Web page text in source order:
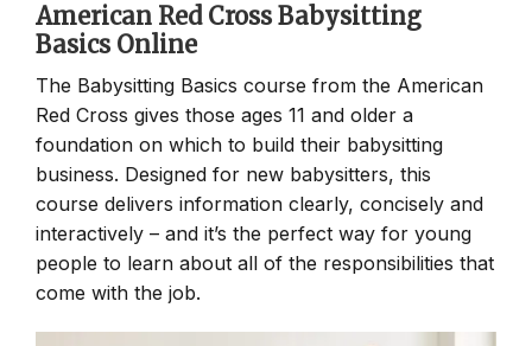
American Red Cross Babysitting
Basics Online
The Babysitting Basics course from the American
Red Cross gives those ages 11 and older a
foundation on which to build their babysitting
business. Designed for new babysitters, this
course delivers information clearly, concisely and
interactively – and it’s the perfect way for young
people to learn about all of the responsibilities that
come with the job.